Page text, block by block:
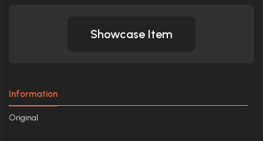
Showcase Item
Information
Original